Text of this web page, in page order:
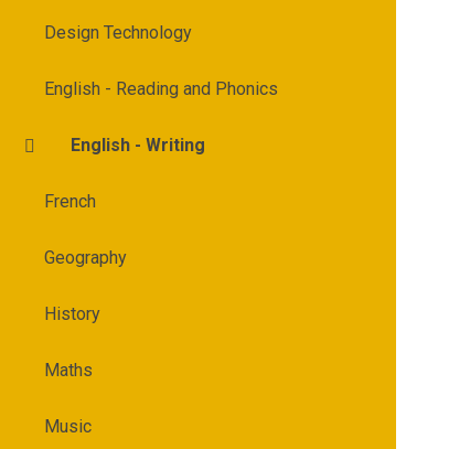
Design Technology
English - Reading and Phonics
English - Writing
French
Geography
History
Maths
Music